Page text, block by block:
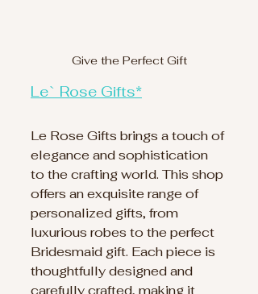
Give the Perfect Gift
Le` Rose Gifts*
Le Rose Gifts brings a touch of
elegance and sophistication
to the crafting world. This shop
offers an exquisite range of
personalized gifts, from
luxurious robes to the perfect
Bridesmaid gift. Each piece is
thoughtfully designed and